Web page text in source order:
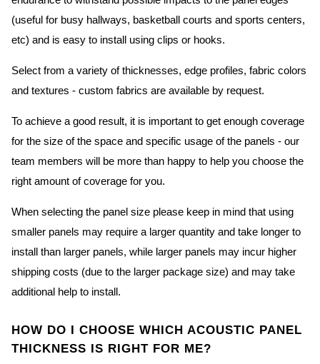
(useful for busy hallways, basketball courts and sports centers,
etc) and is easy to install using clips or hooks.
Select from a variety of thicknesses, edge profiles, fabric colors
and textures - custom fabrics are available by request.
To achieve a good result, it is important to get enough coverage
for the size of the space and specific usage of the panels - our
team members will be more than happy to help you choose the
right amount of coverage for you.
When selecting the panel size please keep in mind that using
smaller panels may require a larger quantity and take longer to
install than larger panels, while larger panels may incur higher
shipping costs (due to the larger package size) and may take
additional help to install.
HOW DO I CHOOSE WHICH ACOUSTIC PANEL
THICKNESS IS RIGHT FOR ME?